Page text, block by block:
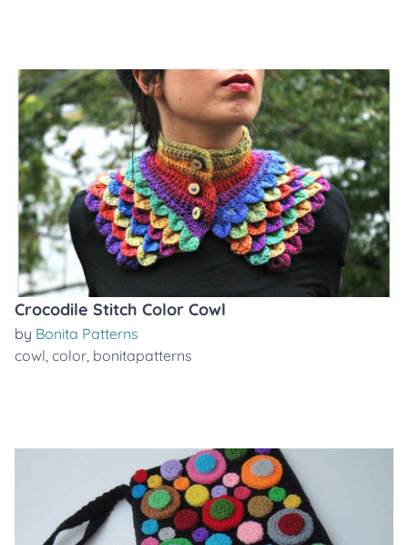
Crocodile Stitch Color Cowl
by Bonita Patterns
cowl, color, bonitapatterns